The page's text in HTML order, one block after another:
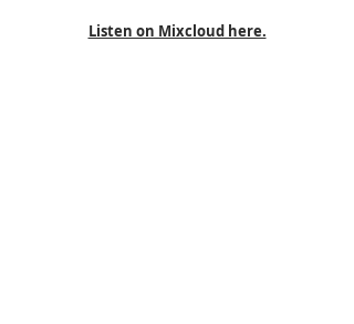
Listen on Mixcloud here.